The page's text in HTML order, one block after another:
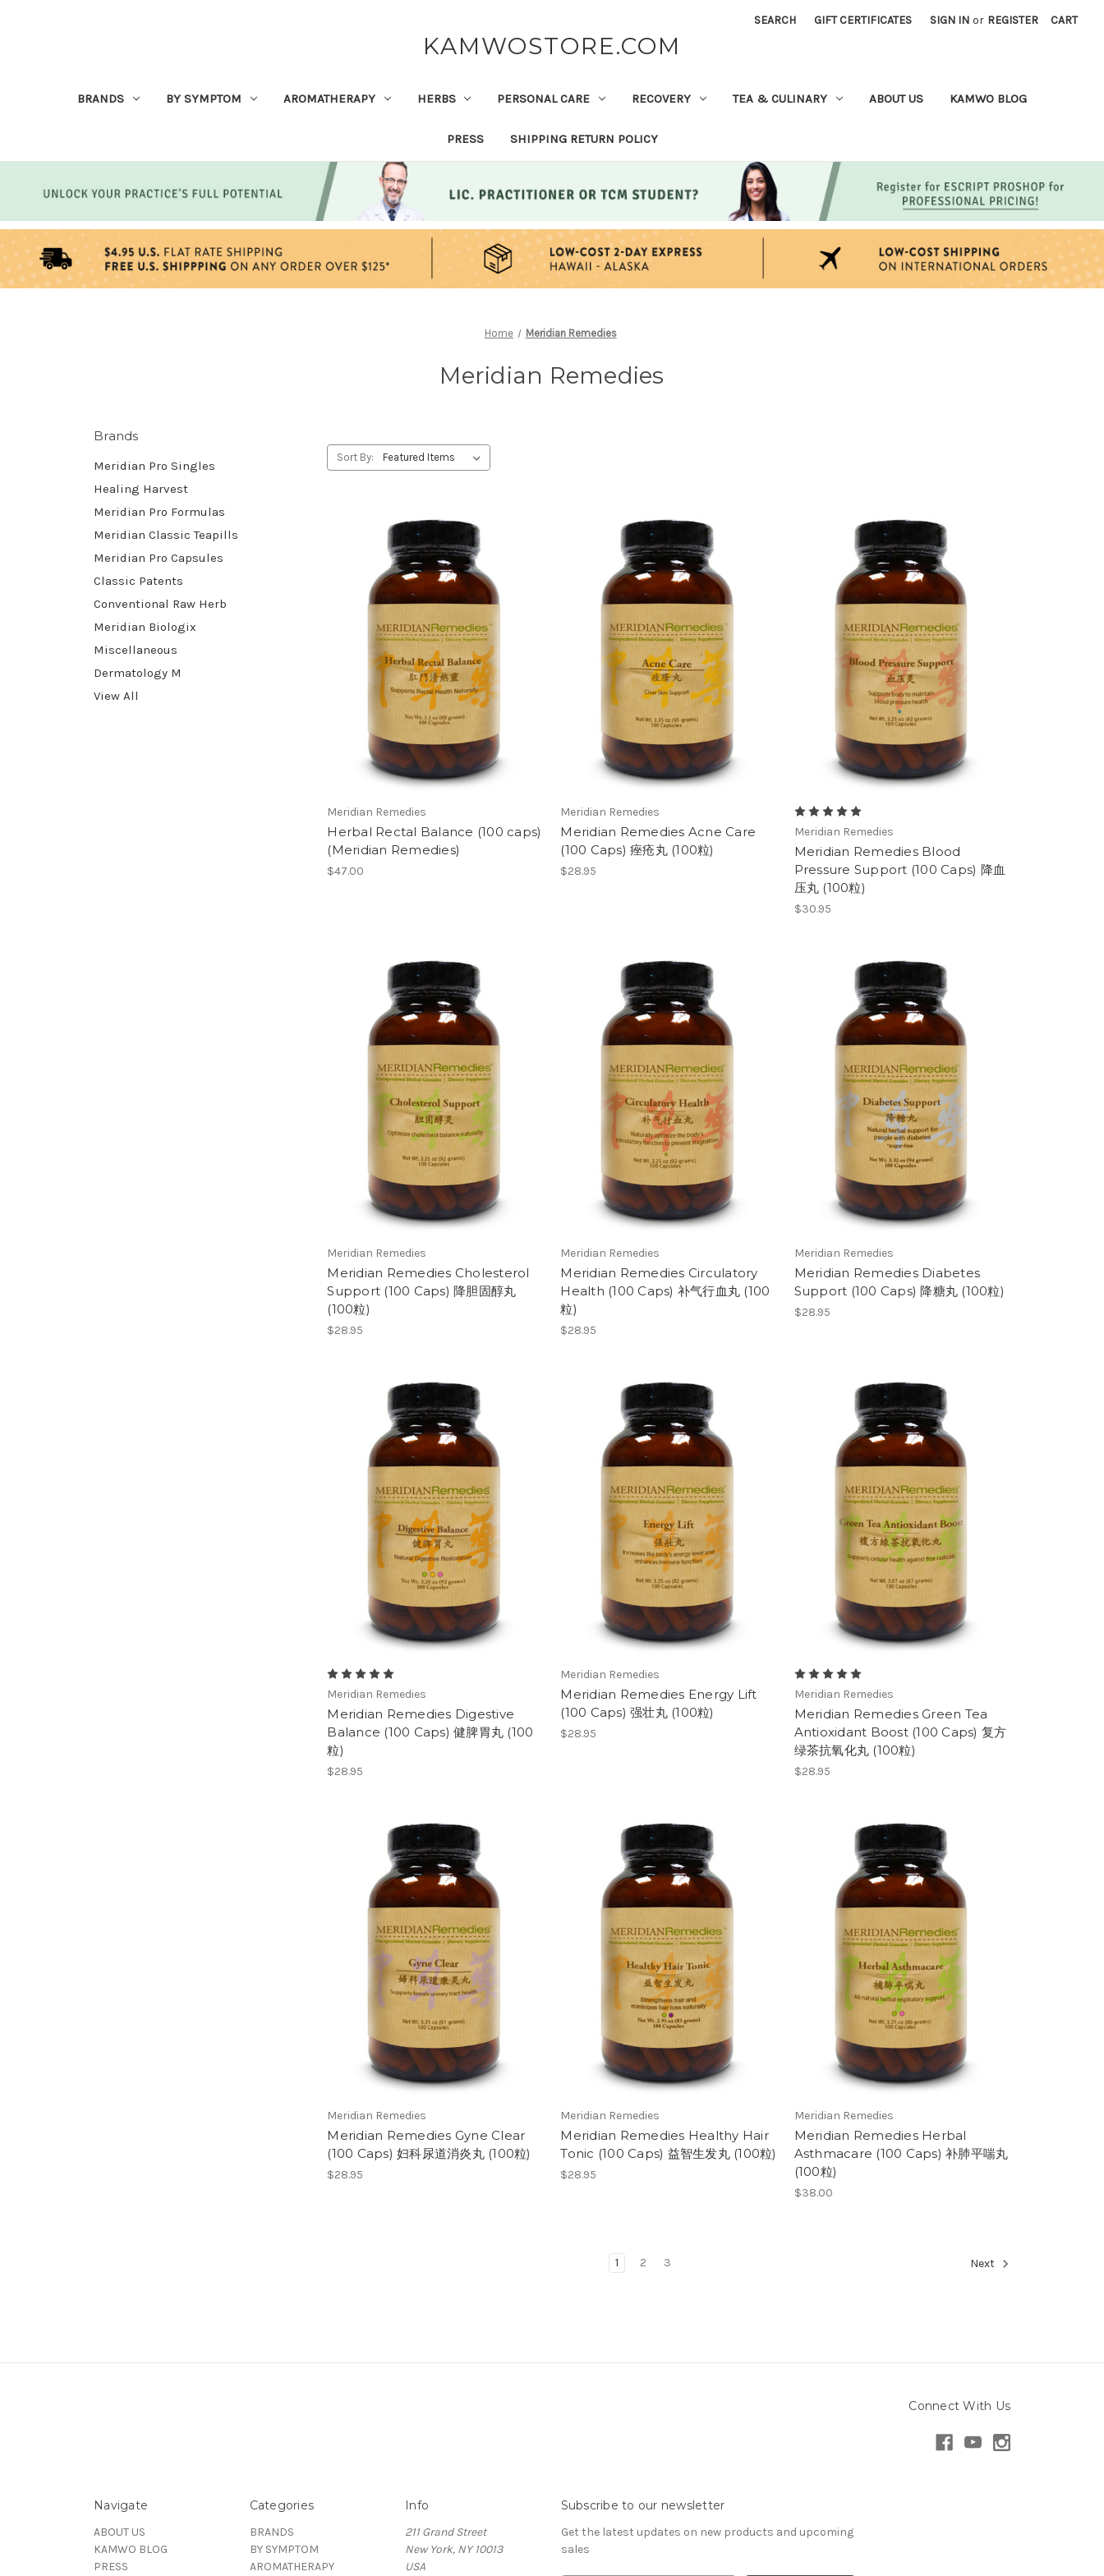
SEARCH GIFT CERTIFICATES SIGN IN or REGISTER CART
KAMWOSTORE.COM
BRANDS BY SYMPTOM AROMATHERAPY HERBS PERSONAL CARE RECOVERY TEA & CULINARY ABOUT US KAMWO BLOG
PRESS SHIPPING RETURN POLICY
Home Meridian Remedies
Meridian Remedies
Brands
Meridian Pro Singles
Healing Harvest
Meridian Pro Formulas
Meridian Classic Teapills
Meridian Pro Capsules
Classic Patents
Conventional Raw Herb
Meridian Biologix
Miscellaneous
Dermatology M
View All
Sort By:
Meridian Remedies
Herbal Rectal Balance (100 caps)
(Meridian Remedies)
$47.00
Meridian Remedies
Meridian Remedies Acne Care
(100 Caps) 痤疮丸 (100粒)
$28.95
Meridian Remedies
Meridian Remedies Blood
Pressure Support (100 Caps) 降血
压丸 (100粒)
$30.95
Meridian Remedies
Meridian Remedies Cholesterol
Support (100 Caps) 降胆固醇丸
(100粒)
$28.95
Meridian Remedies
Meridian Remedies Circulatory
Health (100 Caps) 补气行血丸 (100
粒)
$28.95
Meridian Remedies
Meridian Remedies Diabetes
Support (100 Caps) 降糖丸 (100粒)
$28.95
Meridian Remedies
Meridian Remedies Digestive
Balance (100 Caps) 健脾胃丸 (100
粒)
$28.95
Meridian Remedies
Meridian Remedies Energy Lift
(100 Caps) 强壮丸 (100粒)
$28.95
Meridian Remedies
Meridian Remedies Green Tea
Antioxidant Boost (100 Caps) 复方
绿茶抗氧化丸 (100粒)
$28.95
Meridian Remedies
Meridian Remedies Gyne Clear
(100 Caps) 妇科尿道消炎丸 (100粒)
$28.95
Meridian Remedies
Meridian Remedies Healthy Hair
Tonic (100 Caps) 益智生发丸 (100粒)
$28.95
Meridian Remedies
Meridian Remedies Herbal
Asthmacare (100 Caps) 补肺平喘丸
(100粒)
$38.00
1 2 3 Next
Connect With Us
Navigate
ABOUT US
KAMWO BLOG
PRESS
Categories
BRANDS
BY SYMPTOM
AROMATHERAPY
Info
211 Grand Street
New York, NY 10013
USA
Subscribe to our newsletter
Get the latest updates on new products and upcoming
sales